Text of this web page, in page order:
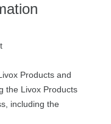
Products and
the Livox Products
including the